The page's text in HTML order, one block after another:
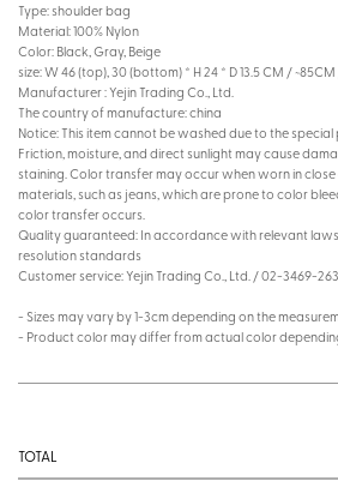
Type: shoulder bag
Material: 100% Nylon
Color: Black, Gray, Beige
size: W 46 (top), 30 (bottom) * H 24 * D 13.5 CM /
Manufacturer : Yejin Trading Co., Ltd.
The country of manufacture: china
Notice: This item cannot be washed due to the
Friction, moisture, and direct sunlight may cause
staining. Color transfer may occur when worn in
materials, such as jeans, which are prone to color
color transfer occurs.
Quality guaranteed: In accordance with relevant
resolution standards
Customer service: Yejin Trading Co., Ltd. / 02-3469-
- Sizes may vary by 1-3cm depending on the
- Product color may differ from actual color
TOTAL